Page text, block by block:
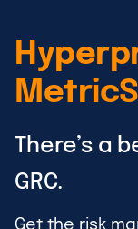
There’s a
GRC.
Get the risk